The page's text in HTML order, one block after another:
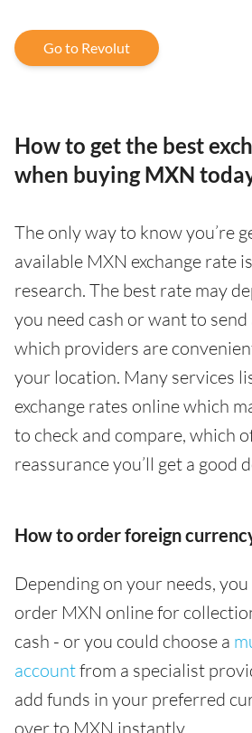
Go to Revolut
How to get the best
when buying MXN
The only way to know you’re
available MXN exchange rate
research. The best rate may
you need cash or want to send
which providers are
your location. Many services
exchange rates online which
to check and compare, which
reassurance you’ll get a good
How to order foreign
Depending on your needs,
order MXN online for
cash - or you could choose a
accountfrom a specialist
add funds in your preferred
over to MXN instantly.